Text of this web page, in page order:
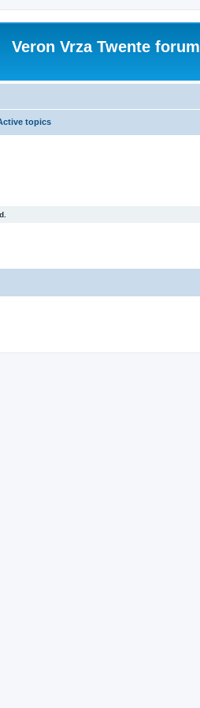
Veron Vrza Twente forum
topics